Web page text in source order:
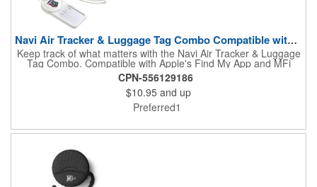
Navi Air Tracker & Luggage Tag Combo Compatible with iOS Fin
Keep track of what matters with the Navi Air Tracker & Luggage
Tag Combo. Compatible with Apple's Find My App and MFi
certified, it alerts you when items are left behind. Includes a
silicone sleeve, lanyard, carabiner ring, and loop for easy
attachment. Powered by a replaceable CR2032 battery with
included access tool. Gift box features a QR code linking to the
latest user manual.
CPN-556129186
$10.95 and up
Preferred1